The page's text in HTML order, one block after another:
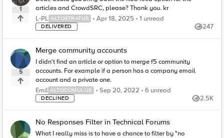
1
articles and CrowdSRC, please? Thank you. kr
L-PL ALTOSTRATUS Apr 18, 2025 1unread comment
1 unread
DELIVERED 247
Views
5
Merge community accounts
I didn't find an article or option to merge f5 community
accounts. For example if a person has a company email
account and a private one.
Emil ALTOCUMULUS Sep 20, 2022 6unread comments
6 unread
DECLINED 2.5K
Views
No Responses Filter in Technical Forums
What I really miss is to have a chance to filter by "no